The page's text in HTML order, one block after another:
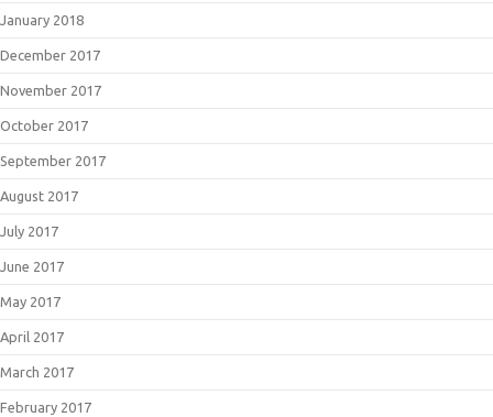
January 2018
December 2017
November 2017
October 2017
September 2017
August 2017
July 2017
June 2017
May 2017
April 2017
March 2017
February 2017